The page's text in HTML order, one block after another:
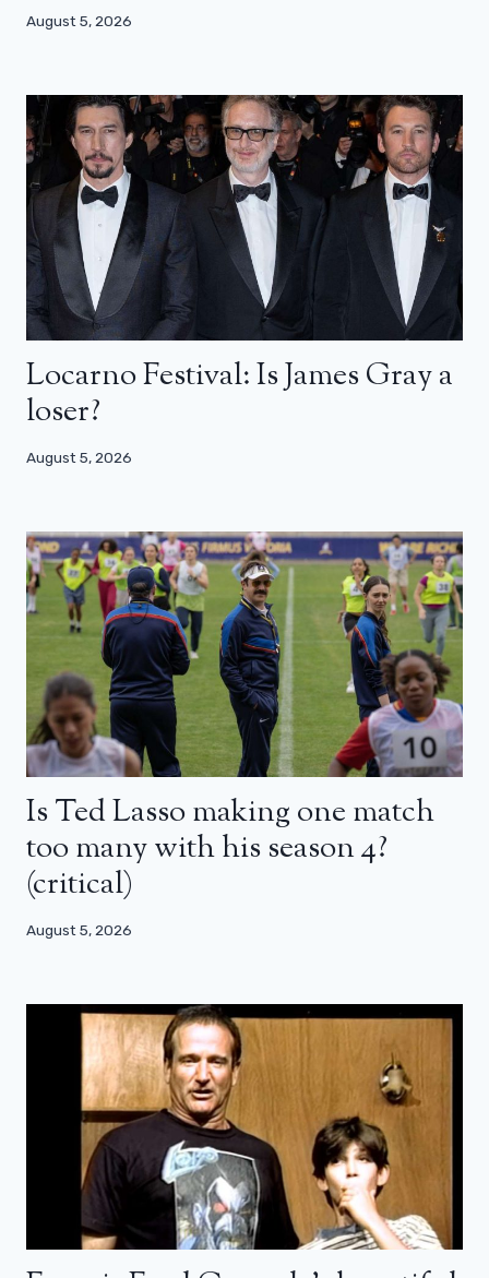
August 5, 2026
Locarno Festival: Is James Gray a
loser?
August 5, 2026
Is Ted Lasso making one match
too many with his season 4?
(critical)
August 5, 2026